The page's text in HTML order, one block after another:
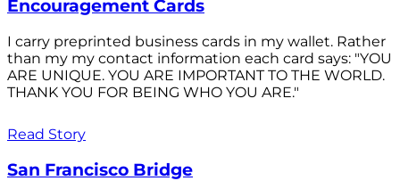
Encouragement Cards
I carry preprinted business cards in my wallet. Rather
than my my contact information each card says: "YOU
ARE UNIQUE. YOU ARE IMPORTANT TO THE WORLD.
THANK YOU FOR BEING WHO YOU ARE."
Read Story
San Francisco Bridge